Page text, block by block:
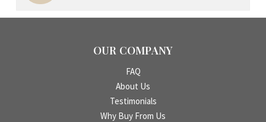
OUR COMPANY
FAQ
About Us
Testimonials
Why Buy From Us